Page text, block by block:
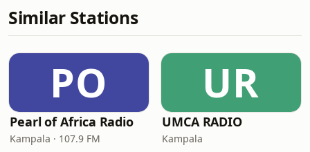
Similar Stations
PO
Pearl of Africa Radio
Kampala · 107.9 FM
UR
UMCA RADIO
Kampala